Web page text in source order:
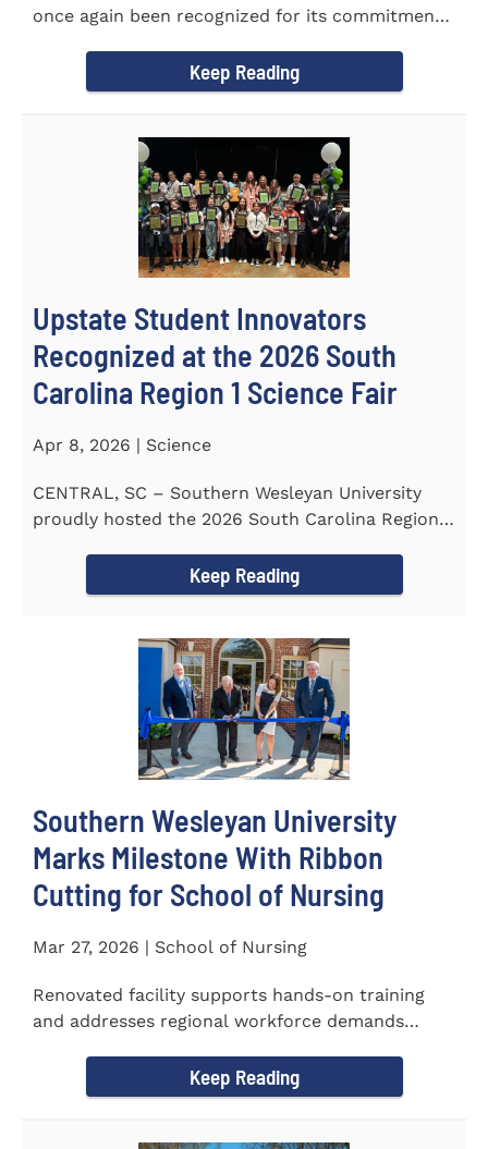
once again been recognized for its commitment
Keep Reading
Upstate Student Innovators
Recognized at the 2026 South
Carolina Region 1 Science Fair
Apr 8, 2026 | Science
CENTRAL, SC – Southern Wesleyan University
proudly hosted the 2026 South Carolina Region 1
Keep Reading
Southern Wesleyan University
Marks Milestone With Ribbon
Cutting for School of Nursing
Mar 27, 2026 | School of Nursing
Renovated facility supports hands-on training
and addresses regional workforce demands
Keep Reading